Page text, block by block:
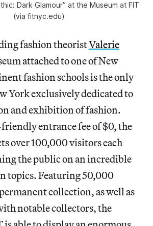
Dark Glamour” at the Museum at FIT
(via fitnyc.edu)
fashion theoristValerie
attached to one of New
fashion schools is the only
York exclusively dedicated to
and exhibition of fashion.
entrance fee of $0, the
over 100,000 visitors each
the public on an incredible
topics. Featuring 50,000
collection, as well as
notable collectors, the